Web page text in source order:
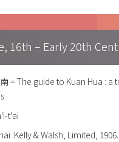
16th – Early 20th
= The guide to Kuan Hua :
t'ai
:Kelly & Walsh, Limited, 1906.